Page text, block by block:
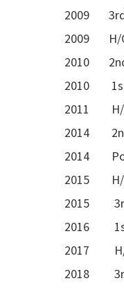
2009 3rd
2009 H/
2010
2010
2011 H/
2014
2014
2015 H/
2015
2016
2017
2018